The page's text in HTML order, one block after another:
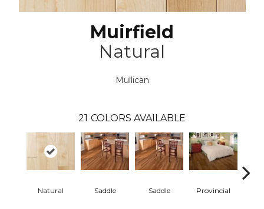
Muirfield
Natural
Mullican
21 COLORS AVAILABLE
Natural Saddle Saddle Provincial